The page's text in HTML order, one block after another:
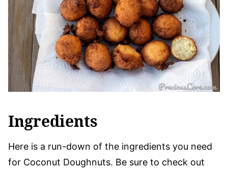
Ingredients
Here is a run-down of the ingredients you need
for Coconut Doughnuts. Be sure to check out